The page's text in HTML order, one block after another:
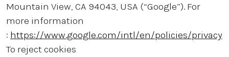
Mountain View, CA 94043, USA (“Google”). For
more information
: https://www.google.com/intl/en/policies/privacy
To reject cookies